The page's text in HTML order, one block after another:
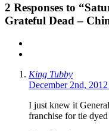
2 Responses to
Grateful Dead –
King Tubby
December 2nd,
I just knew it
franchise for tie dyed